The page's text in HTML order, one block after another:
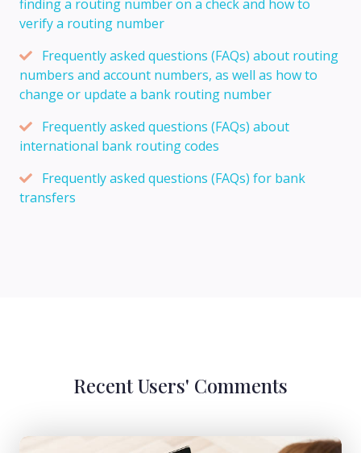
finding a routing number on a check and how to
verify a routing number
Frequently asked questions (FAQs) about routing
numbers and account numbers, as well as how to
change or update a bank routing number
Frequently asked questions (FAQs) about
international bank routing codes
Frequently asked questions (FAQs) for bank
transfers
Recent Users' Comments